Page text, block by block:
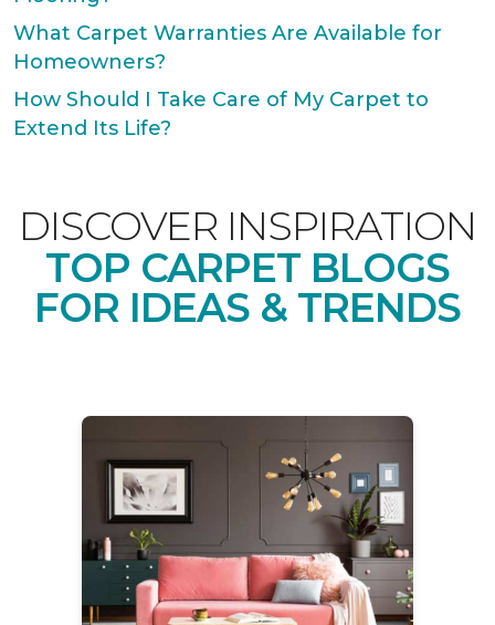
What Carpet Warranties Are Available for
Homeowners?
How Should I Take Care of My Carpet to
Extend Its Life?
DISCOVER INSPIRATION
TOP CARPET BLOGS
FOR IDEAS & TRENDS